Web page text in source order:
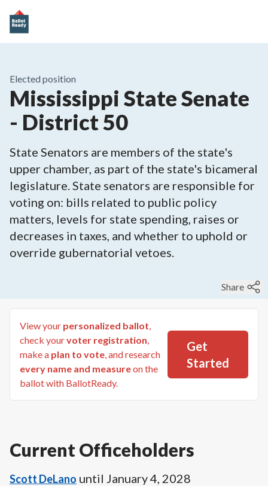
Elected position
Mississippi State Senate
- District 50
State Senators are members of the state's
upper chamber, as part of the state's bicameral
legislature. State senators are responsible for
voting on: bills related to public policy
matters, levels for state spending, raises or
decreases in taxes, and whether to uphold or
override gubernatorial vetoes.
Share
View your personalized ballot,
check yourvoter registration,
make a plan to vote, and research
every name and measureon the
ballot with BallotReady.
Get
Started
Current Officeholders
Scott DeLano until January 4, 2028